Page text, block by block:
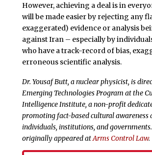
However, achieving a deal is in
will be made easier by rejecting any
exaggerated) evidence or analysis
against Iran – especially by
who have a track-record of bias,
erroneous scientific analysis.
Dr. Yousaf Butt, a nuclear physicist, is
Emerging Technologies Program at the
Intelligence Institute, a non-profit
promoting fact-based cultural awareness
individuals, institutions, and
originally appeared atArms Control Law.